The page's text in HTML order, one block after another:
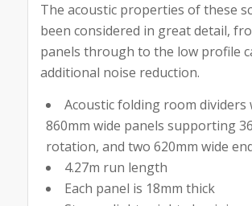
The acoustic properties of these
been considered in great detail,
panels through to the low profile
additional noise reduction.
Acoustic folding room dividers
860mm wide panels supporting
rotation, and two 620mm wide
4.27m run length
Each panel is 18mm thick